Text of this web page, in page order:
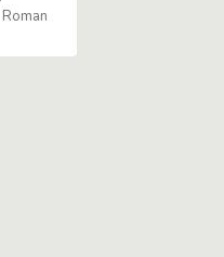
Roman